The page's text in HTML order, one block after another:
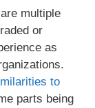
multiple
or
as
to
parts being